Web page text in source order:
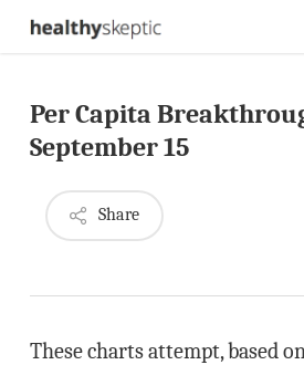
Skip
content
Per Capita
September 15
Share
These charts attempt, based